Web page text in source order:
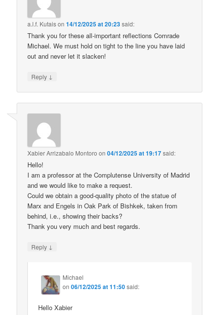
a.l.f. Kutaison14/12/2025 at 20:23said:
Thank you for these all-important reflections Comrade
Michael. We must hold on tight to the line you have laid
out and never let it slacken!
Reply ↓
Xabier Arrizabalo Montoro on04/12/2025 at 19:17said:
Hello!
I am a professor at the Complutense University of Madrid
and we would like to make a request.
Could we obtain a good-quality photo of the statue of
Marx and Engels in Oak Park of Bishkek, taken from
behind, i.e., showing their backs?
Thank you very much and best regards.
Reply ↓
Michael
on06/12/2025 at 11:50said:
Hello Xabier